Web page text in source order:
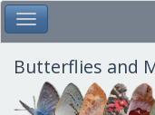
Skip
to
main
content
Toggle Main Menu
Butterflies and